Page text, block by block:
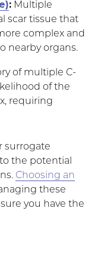
:Multiple
scar tissue that
complex and
nearby organs.
of multiple C-
of the
requiring
surrogate
the potential
Choosing an
these
you have the